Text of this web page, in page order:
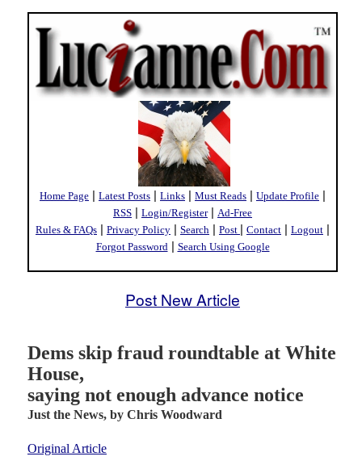
Home Page | Latest Posts | Links | Must Reads | Update Profile |
RSS | Login/Register| Ad-Free
Rules & FAQs | Privacy Policy | Search | Post | Contact | Logout |
Forgot Password | Search Using Google
Post New Article
Dems skip fraud roundtable at White
House,
saying not enough advance notice
Just the News, by Chris Woodward
Original Article